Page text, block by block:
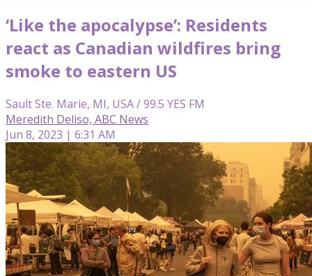
‘Like the apocalypse’: Residents
react as Canadian wildfires bring
smoke to eastern US
Sault Ste. Marie, MI, USA / 99.5 YES FM
Meredith Deliso, ABC News
Jun 8, 2023 | 6:31 AM